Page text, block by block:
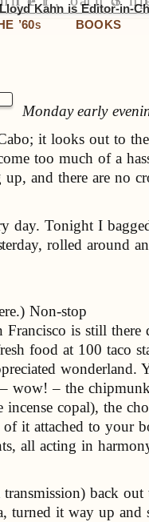
Lloyd Kahn is Editor-in-
’60S BOOKS
Monday early
it looks out to
too much of a
up, and there are no
day. Tonight I
rolled around
Non-stop
is still there
food at 100 taco
wonderland.
wow! – the
copal), the
it attached to your
all acting in
back out
turned it way up and